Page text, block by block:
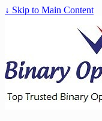
↓ Skip to Main Content